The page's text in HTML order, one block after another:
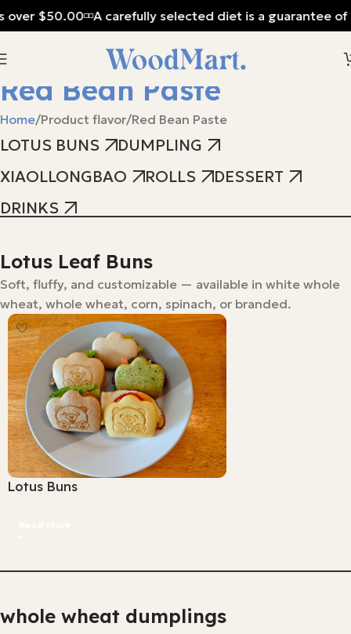
Red Bean Paste
Home Product flavor Red Bean Paste
LOTUS BUNS
DUMPLING
XIAOLLONGBAO
ROLLS
DESSERT
DRINKS
Lotus Leaf Buns
Soft, fluffy, and customizable — available in white whole
wheat, whole wheat, corn, spinach, or branded.
Lotus Buns
whole wheat dumplings
$50.00 A carefully selected diet is a guarantee of